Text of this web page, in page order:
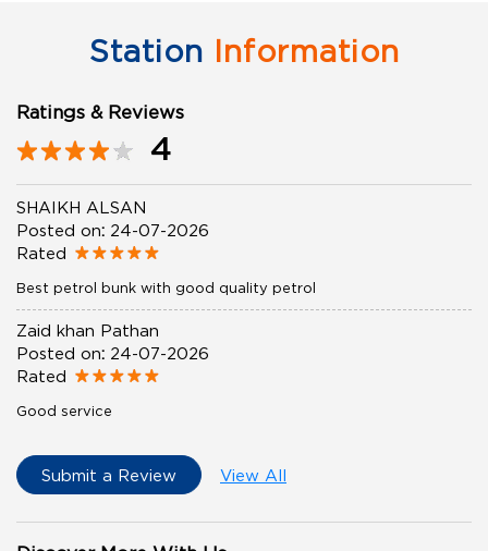
Station Information
Ratings & Reviews
4
SHAIKH ALSAN
Posted on: 24-07-2026
Rated
Best petrol bunk with good quality petrol
Zaid khan Pathan
Posted on: 24-07-2026
Rated
Good service
Submit a Review View All